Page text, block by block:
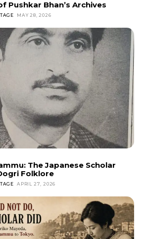
Pushkar Bhan’s Archives
MAY 28, 2026
The Japanese Scholar
Folklore
APRIL 27, 2026